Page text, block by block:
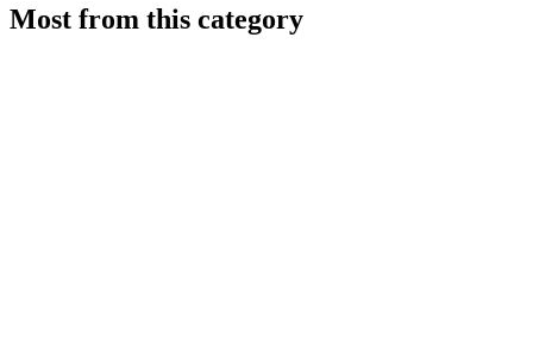
Most from this category